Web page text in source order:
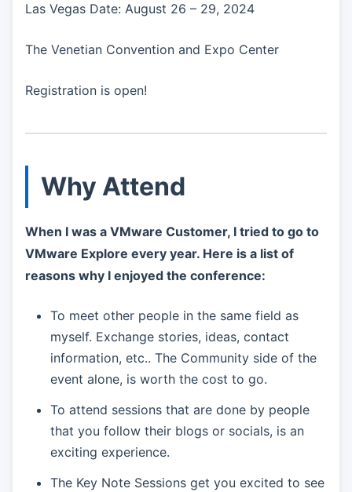
Las Vegas Date: August 26 – 29, 2024
The Venetian Convention and Expo Center
Registration is open!
Why Attend
When I was a VMware Customer, I tried to go to
VMware Explore every year. Here is a list of
reasons why I enjoyed the conference:
To meet other people in the same field as
myself. Exchange stories, ideas, contact
information, etc.. The Community side of the
event alone, is worth the cost to go.
To attend sessions that are done by people
that you follow their blogs or socials, is an
exciting experience.
The Key Note Sessions get you excited to see